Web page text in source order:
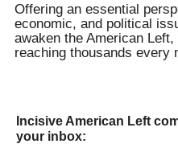
Offering an essential
economic, and political
awaken the American
reaching thousands every
Incisive American Left
your inbox: